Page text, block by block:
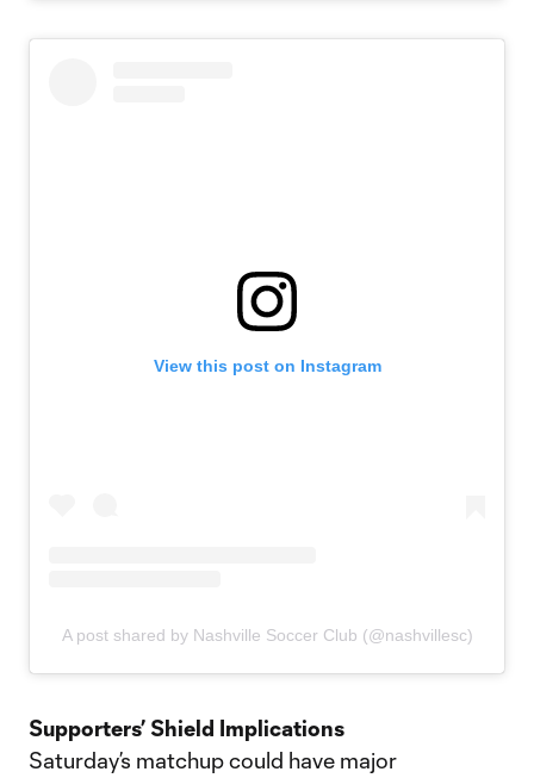
View this post on Instagram
A post shared by Nashville Soccer Club (@nashvillesc)
Supporters’ Shield Implications
Saturday’s matchup could have major